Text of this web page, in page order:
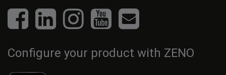
Configure your product with ZENO